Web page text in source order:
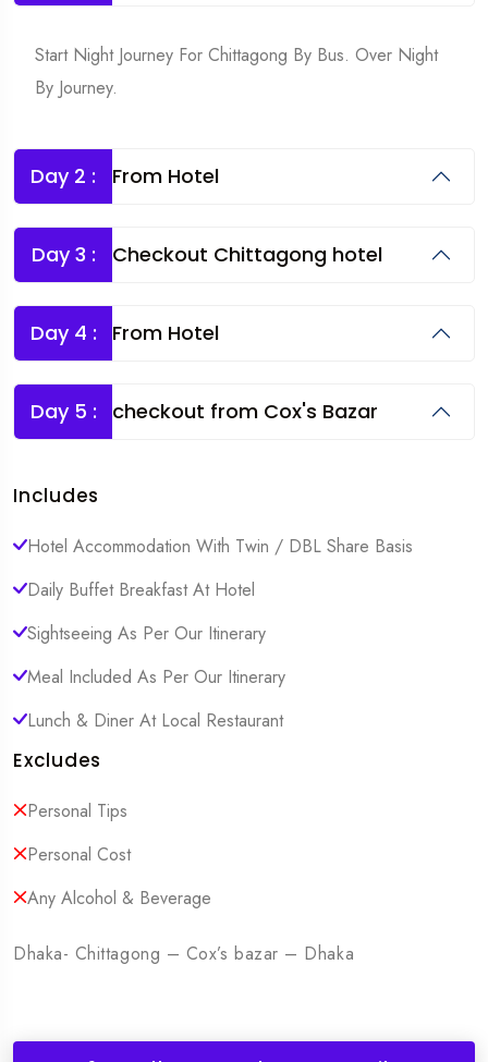
Start Night Journey For Chittagong By Bus. Over Night
By Journey.
Day 2 : From Hotel
Day 3 : Checkout Chittagong hotel
Day 4 : From Hotel
Day 5 : checkout from Cox's Bazar
Includes
Hotel Accommodation With Twin / DBL Share Basis
Daily Buffet Breakfast At Hotel
Sightseeing As Per Our Itinerary
Meal Included As Per Our Itinerary
Lunch & Diner At Local Restaurant
Excludes
Personal Tips
Personal Cost
Any Alcohol & Beverage
Dhaka- Chittagong – Cox’s bazar – Dhaka